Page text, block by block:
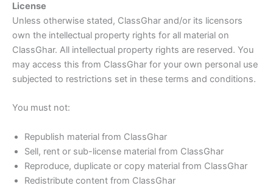
License
Unless otherwise stated, ClassGhar and/or its licensors
own the intellectual property rights for all material on
ClassGhar. All intellectual property rights are reserved. You
may access this from ClassGhar for your own personal use
subjected to restrictions set in these terms and conditions.
You must not:
Republish material from ClassGhar
Sell, rent or sub-license material from ClassGhar
Reproduce, duplicate or copy material from ClassGhar
Redistribute content from ClassGhar